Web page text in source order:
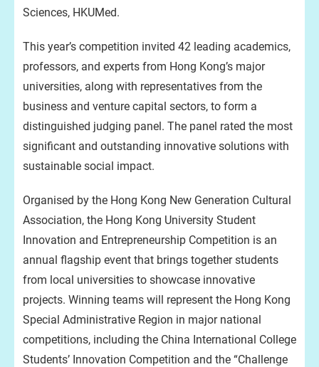
Sciences, HKUMed.
This year’s competition invited 42 leading academics,
professors, and experts from Hong Kong’s major
universities, along with representatives from the
business and venture capital sectors, to form a
distinguished judging panel. The panel rated the most
significant and outstanding innovative solutions with
sustainable social impact.
Organised by the Hong Kong New Generation Cultural
Association, the Hong Kong University Student
Innovation and Entrepreneurship Competition is an
annual flagship event that brings together students
from local universities to showcase innovative
projects. Winning teams will represent the Hong Kong
Special Administrative Region in major national
competitions, including the China International College
Students’ Innovation Competition and the “Challenge